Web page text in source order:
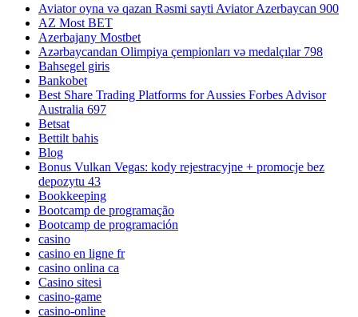
Aviator oyna və qazan Rəsmi sayti Aviator Azerbaycan 900
AZ Most BET
Azerbajany Mostbet
Azərbaycandan Olimpiya çempionları və medalçılar 798
Bahsegel giris
Bankobet
Best Share Trading Platforms for Aussies Forbes Advisor
Australia 697
Betsat
Bettilt bahis
Blog
Bonus Vulkan Vegas: kody rejestracyjne + promocje bez
depozytu 43
Bookkeeping
Bootcamp de programação
Bootcamp de programación
casino
casino en ligne fr
casino onlina ca
Casino sitesi
casino-game
casino-online